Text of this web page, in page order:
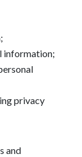
information;
privacy
and